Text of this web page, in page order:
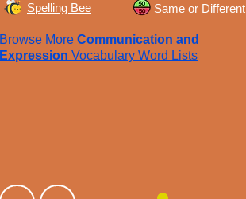
Spelling Bee Same or Different
Browse More Communication and
Expression Vocabulary Word Lists